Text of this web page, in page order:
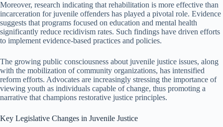
Moreover, research indicating that rehabilitation is more effective than
incarceration for juvenile offenders has played a pivotal role. Evidence
suggests that programs focused on education and mental health
significantly reduce recidivism rates. Such findings have driven efforts
to implement evidence-based practices and policies.
The growing public consciousness about juvenile justice issues, along
with the mobilization of community organizations, has intensified
reform efforts. Advocates are increasingly stressing the importance of
viewing youth as individuals capable of change, thus promoting a
narrative that champions restorative justice principles.
Key Legislative Changes in Juvenile Justice